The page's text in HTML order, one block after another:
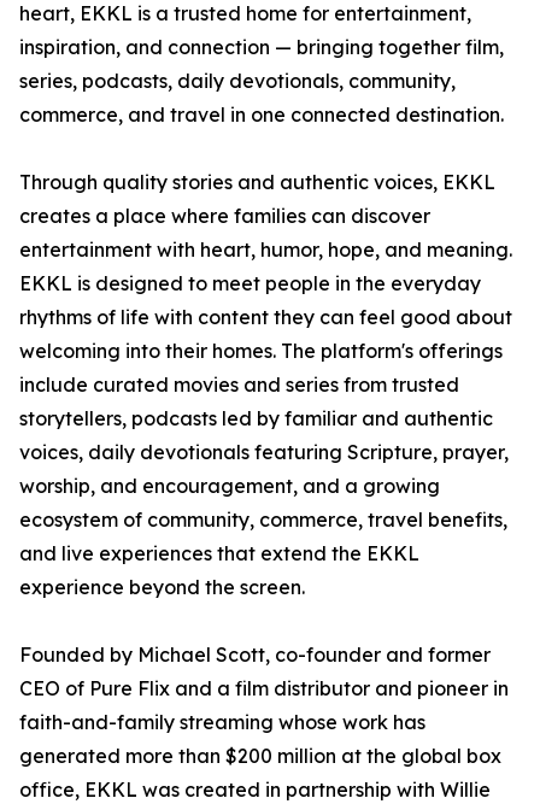
heart, EKKL is a trusted home for entertainment,
inspiration, and connection — bringing together film,
series, podcasts, daily devotionals, community,
commerce, and travel in one connected destination.
Through quality stories and authentic voices, EKKL
creates a place where families can discover
entertainment with heart, humor, hope, and meaning.
EKKL is designed to meet people in the everyday
rhythms of life with content they can feel good about
welcoming into their homes. The platform's offerings
include curated movies and series from trusted
storytellers, podcasts led by familiar and authentic
voices, daily devotionals featuring Scripture, prayer,
worship, and encouragement, and a growing
ecosystem of community, commerce, travel benefits,
and live experiences that extend the EKKL
experience beyond the screen.
Founded by Michael Scott, co-founder and former
CEO of Pure Flix and a film distributor and pioneer in
faith-and-family streaming whose work has
generated more than $200 million at the global box
office, EKKL was created in partnership with Willie